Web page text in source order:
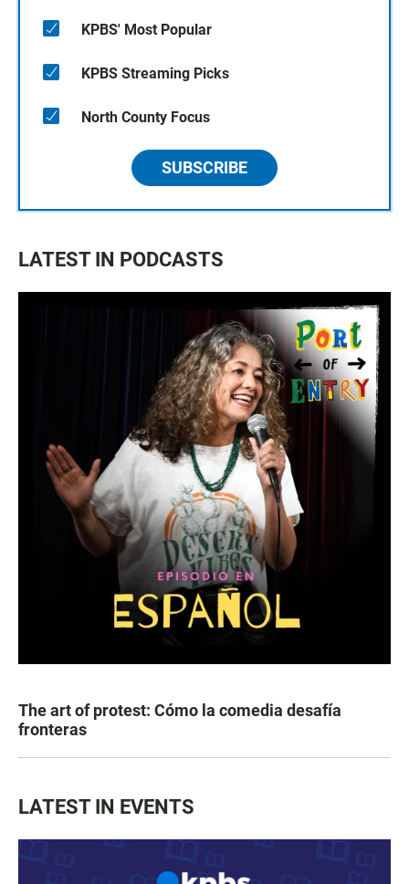
KPBS' Most Popular
KPBS Streaming Picks
North County Focus
SUBSCRIBE
LATEST IN PODCASTS
The art of protest: Cómo la comedia desafía
fronteras
LATEST IN EVENTS